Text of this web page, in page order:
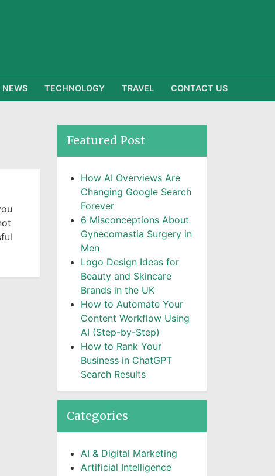
NEWS TECHNOLOGY TRAVEL CONTACT US
Featured Post
How AI Overviews Are
Changing Google Search
Forever
6 Misconceptions About
Gynecomastia Surgery in
Men
Logo Design Ideas for
Beauty and Skincare
Brands in the UK
How to Automate Your
Content Workflow Using
AI (Step-by-Step)
How to Rank Your
Business in ChatGPT
Search Results
Categories
AI & Digital Marketing
Artificial Intelligence